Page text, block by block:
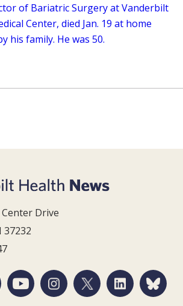
of Bariatric Surgery at Vanderbilt
Center, died Jan. 19 at home
his family. He was 50.
Drive
37232